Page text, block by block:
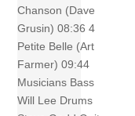
Chanson (Dave
Grusin) 08:36 4
Petite Belle (Art
Farmer) 09:44
Musicians Bass
Will Lee Drums